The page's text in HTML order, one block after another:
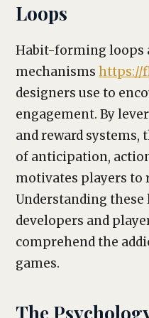
Loops
Habit-forming loops
mechanisms https://
designers use to
engagement. By
and reward systems,
of anticipation,
motivates players to
Understanding
developers and
comprehend the
games.
The